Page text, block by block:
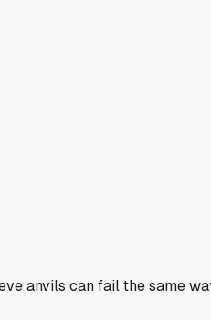
anvils can fail the same